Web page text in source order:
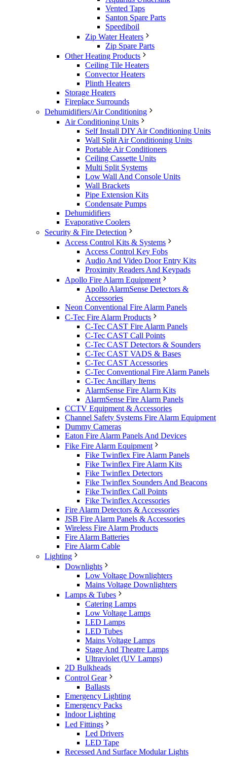
Vented Taps
Santon Spare Parts
Speediboil
Zip Water Heaters
Zip Spare Parts
Other Heating Products
Ceiling Tile Heaters
Convector Heaters
Plinth Heaters
Storage Heaters
Fireplace Surrounds
Dehumidifiers/Air Conditioning
Air Conditioning Units
Self Install DIY Air Conditioning Units
Wall Split Air Conditioning Units
Portable Air Conditioners
Ceiling Cassette Units
Multi Split Systems
Low Wall And Console Units
Wall Brackets
Pipe Extension Kits
Condensate Pumps
Dehumidifiers
Evaporative Coolers
Security & Fire Detection
Access Control Kits & Systems
Access Control Key Fobs
Audio And Video Door Entry Kits
Proximity Readers And Keypads
Apollo Fire Alarm Equipment
Apollo AlarmSense Detectors &
Accessories
Neon Conventional Fire Alarm Panels
C-Tec Fire Alarm Products
C-Tec CAST Fire Alarm Panels
C-Tec CAST Call Points
C-Tec CAST Detectors & Sounders
C-Tec CAST VADS & Bases
C-Tec CAST Accessories
C-Tec Conventional Fire Alarm Panels
C-Tec Ancillary Items
AlarmSense Fire Alarm Kits
AlarmSense Fire Alarm Panels
CCTV Equipment & Accessories
Channel Safety Systems Fire Alarm Equipment
Dummy Cameras
Eaton Fire Alarm Panels And Devices
Fike Fire Alarm Equipment
Fike Twinflex Fire Alarm Panels
Fike Twinflex Fire Alarm Kits
Fike Twinflex Detectors
Fike Twinflex Sounders And Beacons
Fike Twinflex Call Points
Fike Twinflex Accessories
Fire Alarm Detectors & Accessories
JSB Fire Alarm Panels & Accessories
Wireless Fire Alarm Products
Fire Alarm Batteries
Fire Alarm Cable
Lighting
Downlights
Low Voltage Downlighters
Mains Voltage Downlighters
Lamps & Tubes
Catering Lamps
Low Voltage Lamps
LED Lamps
LED Tubes
Mains Voltage Lamps
Stage And Theatre Lamps
Ultraviolet (UV Lamps)
2D Bulkheads
Control Gear
Ballasts
Emergency Lighting
Emergency Packs
Indoor Lighting
Led Fittings
Led Drivers
LED Tape
Recessed And Surface Modular Lights